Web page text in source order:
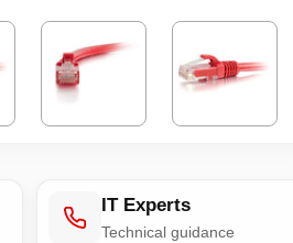
IT Experts
Technical guidance